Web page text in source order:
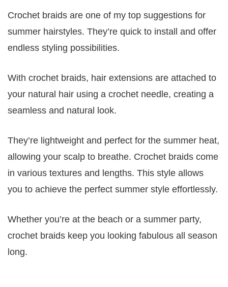
Crochet braids are one of my top suggestions for
summer hairstyles. They’re quick to install and offer
endless styling possibilities.
With crochet braids, hair extensions are attached to
your natural hair using a crochet needle, creating a
seamless and natural look.
They’re lightweight and perfect for the summer heat,
allowing your scalp to breathe. Crochet braids come
in various textures and lengths. This style allows
you to achieve the perfect summer style effortlessly.
Whether you’re at the beach or a summer party,
crochet braids keep you looking fabulous all season
long.